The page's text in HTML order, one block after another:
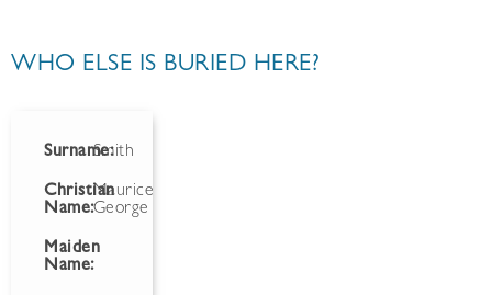
WHO ELSE IS BURIED HERE?
Surname:Smith
Christian
Name:
Maurice
George
Maiden
Name: